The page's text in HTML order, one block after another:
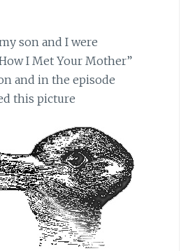
son and I were
I Met Your Mother”
and in the episode
this picture